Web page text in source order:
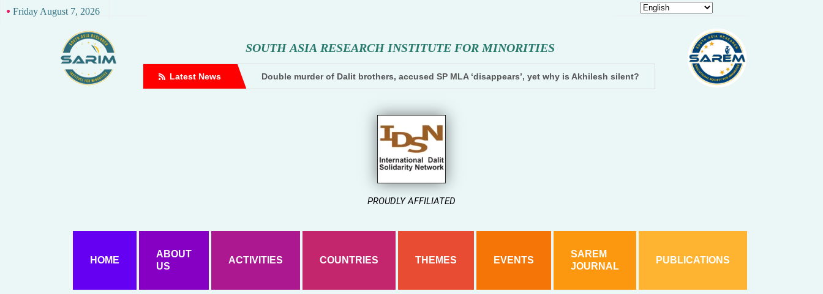
Friday August 7, 2026
SOUTH ASIA RESEARCH INSTITUTE FOR MINORITIES
Latest News
against Hindutva creator Double murder of Dalit brothers, accused SP MLA ‘disappears’, yet why is Akhilesh silent? Dhampur: Two accused arrested and
PROUDLY AFFILIATED
HOME
ABOUT
US
ACTIVITIES COUNTRIES THEMES EVENTS
SAREM
JOURNAL
PUBLICATIONS